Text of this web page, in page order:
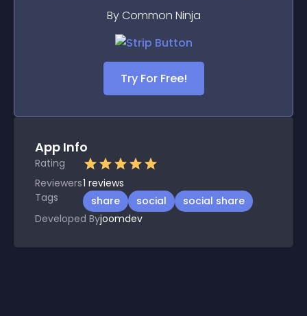
By Common Ninja
Try For Free!
App Info
Rating
Reviewers1 reviews
Tags
share social
social share
Developed Byjoomdev